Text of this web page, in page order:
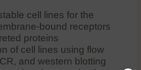
cell lines for the
bound receptors
proteins
of cell lines using flow
and western blotting